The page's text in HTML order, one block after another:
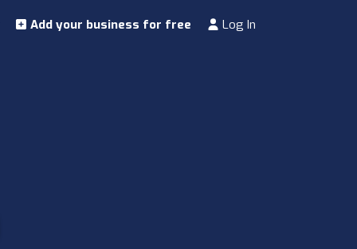
Add your business for free Log In